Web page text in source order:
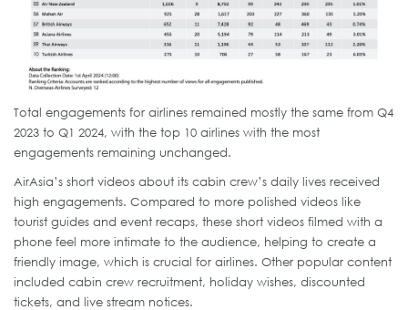
Total engagements for airlines remained mostly the same from Q4
2023 to Q1 2024, with the top 10 airlines with the most
engagements remaining unchanged.
AirAsia’s short videos about its cabin crew’s daily lives received
high engagements. Compared to more polished videos like
tourist guides and event recaps, these short videos filmed with a
phone feel more intimate to the audience, helping to create a
friendly image, which is crucial for airlines. Other popular content
included cabin crew recruitment, holiday wishes, discounted
tickets, and live stream notices.